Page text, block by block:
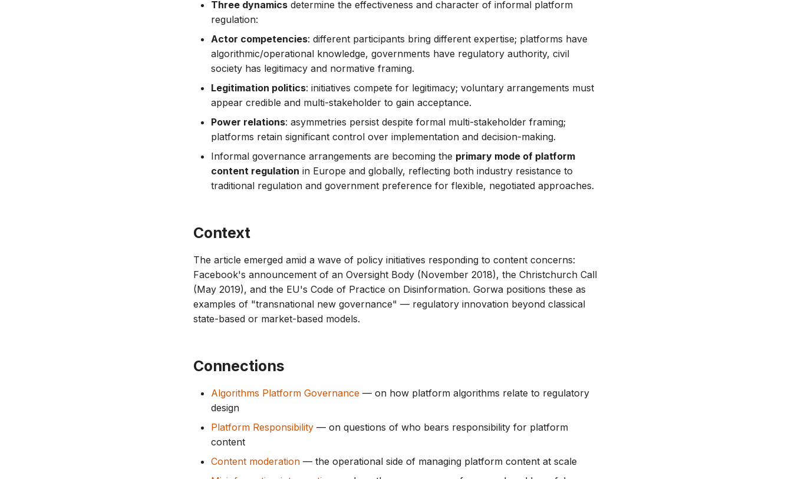
Three dynamics determine the effectiveness and character of informal platform
regulation:
Actor competencies: different participants bring different expertise; platforms have
algorithmic/operational knowledge, governments have regulatory authority, civil
society has legitimacy and normative framing.
Legitimation politics: initiatives compete for legitimacy; voluntary arrangements must
appear credible and multi-stakeholder to gain acceptance.
Power relations: asymmetries persist despite formal multi-stakeholder framing;
platforms retain significant control over implementation and decision-making.
Informal governance arrangements are becoming the primary mode of platform
content regulation in Europe and globally, reflecting both industry resistance to
traditional regulation and government preference for flexible, negotiated approaches.
Context
The article emerged amid a wave of policy initiatives responding to content concerns:
Facebook's announcement of an Oversight Body (November 2018), the Christchurch Call
(May 2019), and the EU's Code of Practice on Disinformation. Gorwa positions these as
examples of "transnational new governance" — regulatory innovation beyond classical
state-based or market-based models.
Connections
Algorithms Platform Governance — on how platform algorithms relate to regulatory
design
Platform Responsibility — on questions of who bears responsibility for platform
content
Content moderation — the operational side of managing platform content at scale